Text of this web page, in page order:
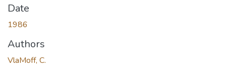
Date
1986
Authors
VlaMoff, C.